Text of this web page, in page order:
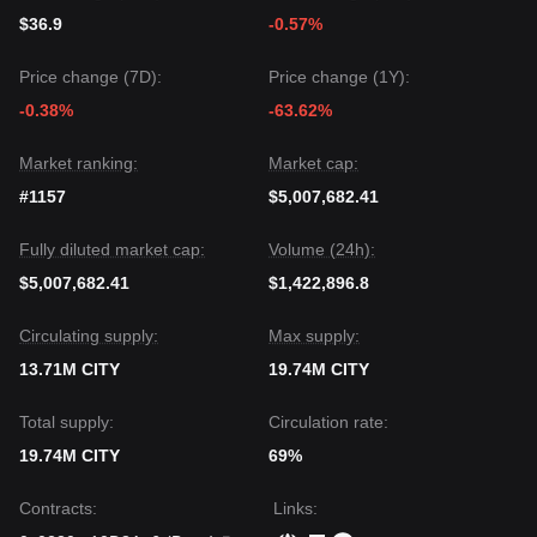
$36.9
-0.57%
Price change (7D):
-0.38%
Price change (1Y):
-63.62%
Market ranking:
#1157
Market cap:
$5,007,682.41
Fully diluted market cap:
$5,007,682.41
Volume (24h):
$1,422,896.8
Circulating supply:
13.71M CITY
Max supply:
19.74M CITY
Total supply:
19.74M CITY
Circulation rate:
69%
Contracts:
Links: